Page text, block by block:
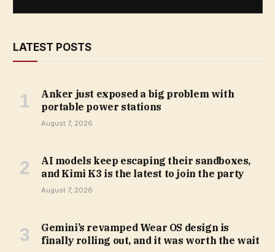
LATEST POSTS
Anker just exposed a big problem with
portable power stations
August 7, 2026
AI models keep escaping their sandboxes,
and Kimi K3 is the latest to join the party
August 7, 2026
Gemini’s revamped Wear OS design is
finally rolling out, and it was worth the wait